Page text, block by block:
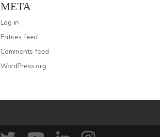
META
Log in
Entries feed
Comments feed
WordPress.org